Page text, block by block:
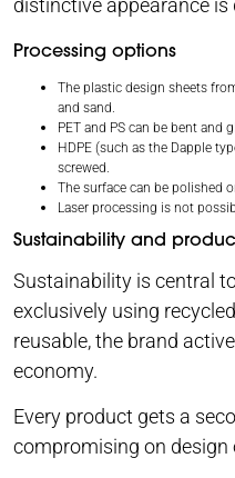
Processing options
The plastic design sheets
and sand.
PET and PS can be bent and
HDPE (such as the Dapple
screwed.
The surface can be polished
Laser processing is not
Sustainability and
Sustainability is central
exclusively using
reusable, the brand
economy.
Every product gets a
compromising on